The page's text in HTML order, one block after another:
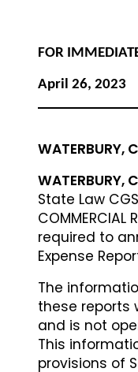
FOR
April 26, 2023
WATERBURY,
WATERBURY,
State Law
COMMERCIAL
required to
Expense
The
these reports
and is not
This
provisions of